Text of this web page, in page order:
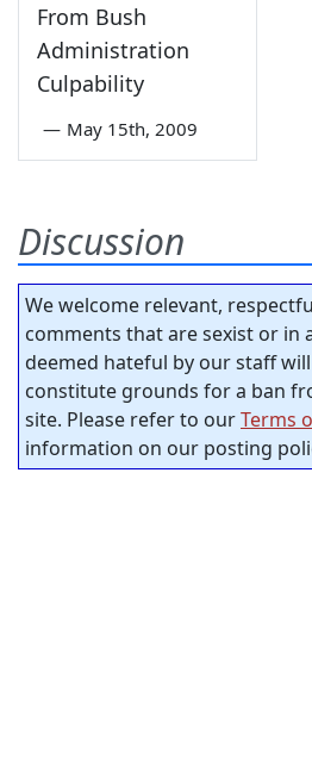
From Bush
Administration
Culpability
— May 15th, 2009
Discussion
We welcome relevant,
comments that are sexist or in
deemed hateful by our staff
constitute grounds for a ban
site. Please refer to ourTerms
information on our posting